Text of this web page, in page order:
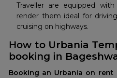
Traveller are equipped
render them ideal for
cruising on highways.
How to Urbania
booking in
Booking an Urbania on rent